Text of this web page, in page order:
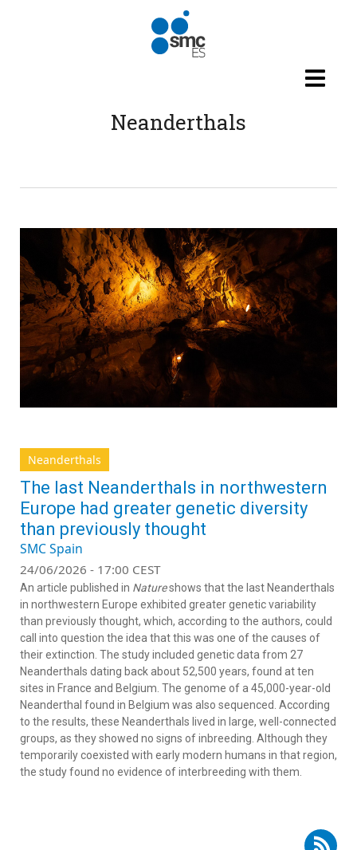
Neanderthals
Neanderthals
The last Neanderthals in northwestern
Europe had greater genetic diversity
than previously thought
SMC Spain
24/06/2026 - 17:00 CEST
An article published in Natureshows that the last Neanderthals
in northwestern Europe exhibited greater genetic variability
than previously thought, which, according to the authors, could
call into question the idea that this was one of the causes of
their extinction. The study included genetic data from 27
Neanderthals dating back about 52,500 years, found at ten
sites in France and Belgium. The genome of a 45,000-year-old
Neanderthal found in Belgium was also sequenced. According
to the results, these Neanderthals lived in large, well-connected
groups, as they showed no signs of inbreeding. Although they
temporarily coexisted with early modern humans in that region,
the study found no evidence of interbreeding with them.
Subscribe to RSS - Neanderthals